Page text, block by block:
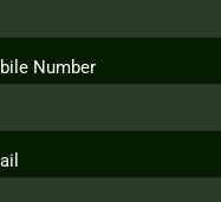
Number